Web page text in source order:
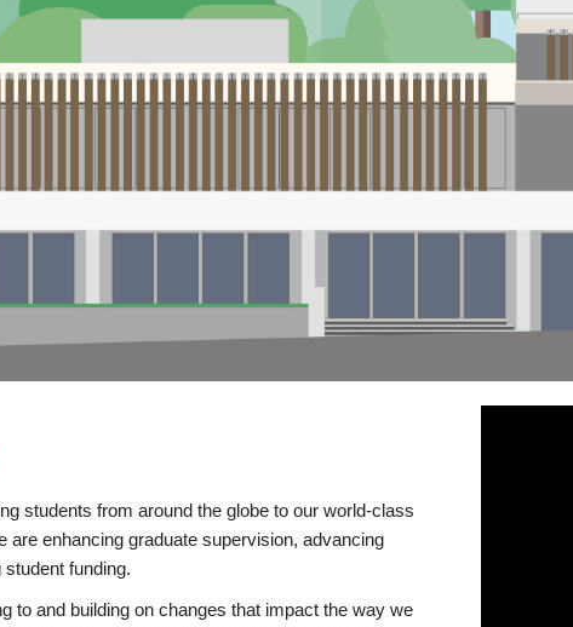
students from around the globe to our world-class
are enhancing graduate supervision, advancing
funding.
to and building on changes that impact the way we